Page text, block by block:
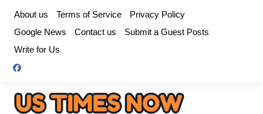
content
About us Terms of Service
Privacy Policy
Google News
Contact us
Submit a Guest Posts
Write for Us